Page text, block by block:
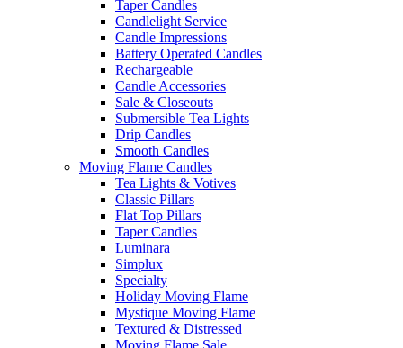
Taper Candles
Candlelight Service
Candle Impressions
Battery Operated Candles
Rechargeable
Candle Accessories
Sale & Closeouts
Submersible Tea Lights
Drip Candles
Smooth Candles
Moving Flame Candles
Tea Lights & Votives
Classic Pillars
Flat Top Pillars
Taper Candles
Luminara
Simplux
Specialty
Holiday Moving Flame
Mystique Moving Flame
Textured & Distressed
Moving Flame Sale